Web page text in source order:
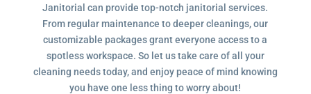
Janitorial can provide top-notch janitorial services.
From regular maintenance to deeper cleanings, our
customizable packages grant everyone access to a
spotless workspace. So let us take care of all your
cleaning needs today, and enjoy peace of mind knowing
you have one less thing to worry about!